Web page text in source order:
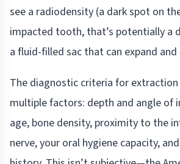
see a radiodensity (a dark spot on
impacted tooth, that’s potentially a
a fluid-filled sac that can expand
The diagnostic criteria for
multiple factors: depth and angle of
age, bone density, proximity to the
nerve, your oral hygiene capacity,